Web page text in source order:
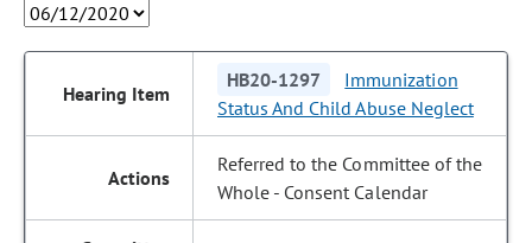
HB20-1297
Immunization
Status And Child Abuse Neglect
Referred to the Committee of the
Whole - Consent Calendar